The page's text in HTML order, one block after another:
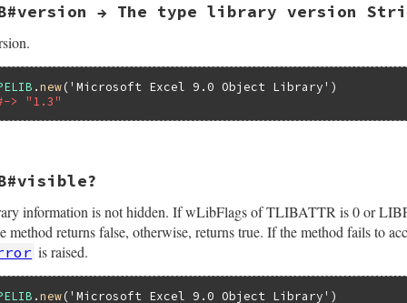
pTLibAttr->wMinorVerNum,
lcid,
&bstr);
{
>ReleaseTLibAttr(pTypeLib, pTLibAttr);
eWIN32OLERuntimeError, "failed to
→ The type library version
.new('Microsoft Excel 9.0 Object Library'
> "1.3"
self)
pTLibAttr->wMajorVerNum, pTLibAttr-
information is not hidden. If wLibFlags of TLIBATTR is 0 or
returns false, otherwise, returns true. If the method fails to
is raised.
.new('Microsoft Excel 9.0 Object Library'